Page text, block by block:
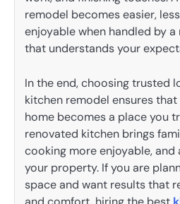
remodel becomes easier,
enjoyable when handled by
that understands your
In the end, choosing trusted
kitchen remodel ensures
home becomes a place you
renovated kitchen brings
cooking more enjoyable, and
your property. If you are
space and want results that